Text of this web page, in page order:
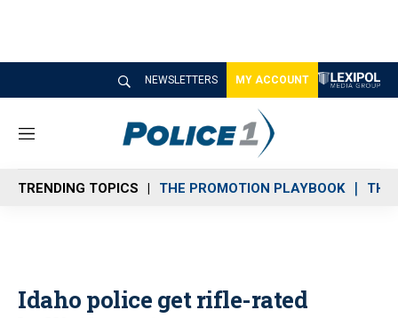
NEWSLETTERS MY ACCOUNT
M
n
u
TRENDING TOPICS THE PROMOTION PLAYBOOK THE
Idaho police get rifle-rated